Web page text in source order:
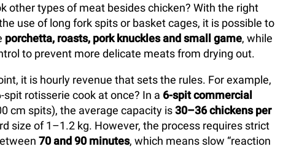
other types of meat besides chicken? With the right
use of long fork spits or basket cages, it is possible to
porchetta, roasts, pork knuckles and small game, while
to prevent more delicate meats from drying out.
it is hourly revenue that sets the rules. For example,
rotisserie cook at once? In a 6-spit commercial
cm spits), the average capacity is30–36 chickens per
size of 1–1.2 kg. However, the process requires strict
70 and 90 minutes, which means slow “reaction